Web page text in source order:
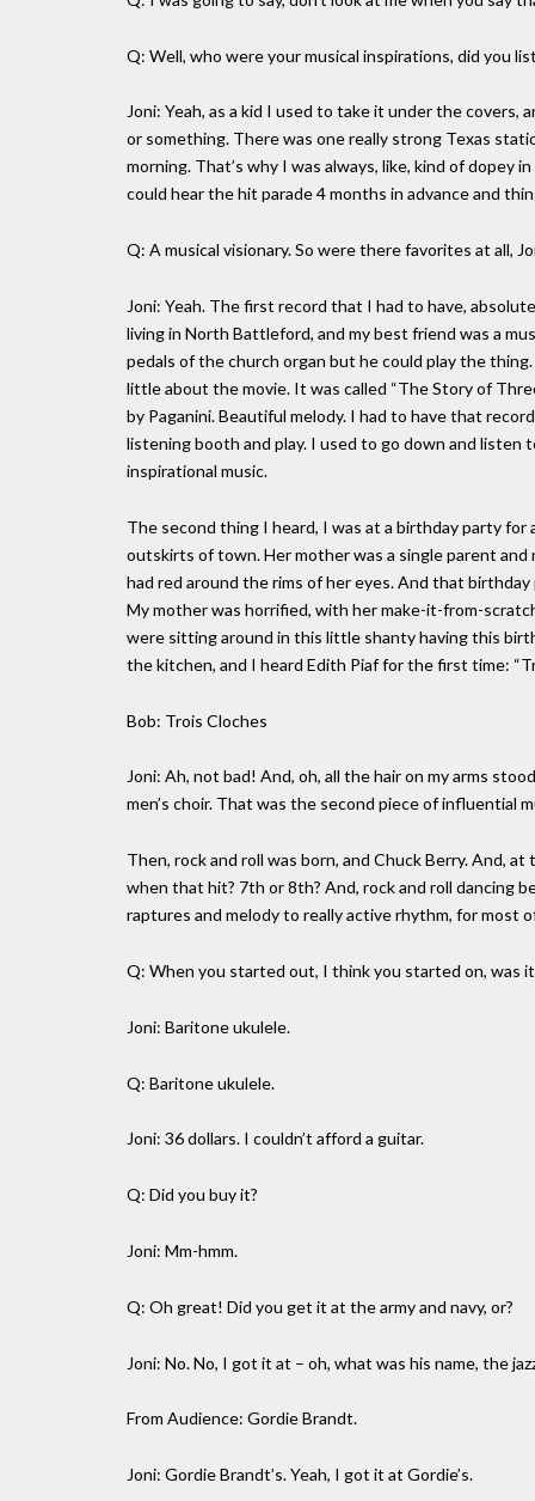
Q: Well, who were your musical inspirations, did you
Joni: Yeah, as a kid I used to take it under the
or something. There was one really strong Texas
morning. That’s why I was always, like, kind of dopey
could hear the hit parade 4 months in advance and
Q: A musical visionary. So were there favorites at all,
Joni: Yeah. The first record that I had to have,
living in North Battleford, and my best friend was a
pedals of the church organ but he could play the
little about the movie. It was called “The Story of
by Paganini. Beautiful melody. I had to have that
listening booth and play. I used to go down and
inspirational music.
The second thing I heard, I was at a birthday party
outskirts of town. Her mother was a single parent
had red around the rims of her eyes. And that
My mother was horrified, with her make-it-from-
were sitting around in this little shanty having this
the kitchen, and I heard Edith Piaf for the first time:
Bob: Trois Cloches
Joni: Ah, not bad! And, oh, all the hair on my arms
men’s choir. That was the second piece of influential
Then, rock and roll was born, and Chuck Berry. And,
when that hit? 7th or 8th? And, rock and roll dancing
raptures and melody to really active rhythm, for most
Q: When you started out, I think you started on, was
Joni: Baritone ukulele.
Q: Baritone ukulele.
Joni: 36 dollars. I couldn’t afford a guitar.
Q: Did you buy it?
Joni: Mm-hmm.
Q: Oh great! Did you get it at the army and navy, or?
Joni: No. No, I got it at – oh, what was his name, the
From Audience: Gordie Brandt.
Joni: Gordie Brandt’s. Yeah, I got it at Gordie’s.